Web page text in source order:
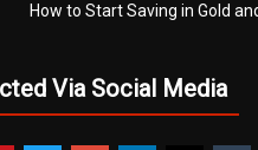
How to Start Saving in Gold
Via Social Media